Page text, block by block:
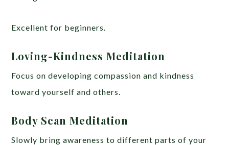
Excellent for beginners.
Loving-Kindness Meditation
Focus on developing compassion and kindness
toward yourself and others.
Body Scan Meditation
Slowly bring awareness to different parts of your